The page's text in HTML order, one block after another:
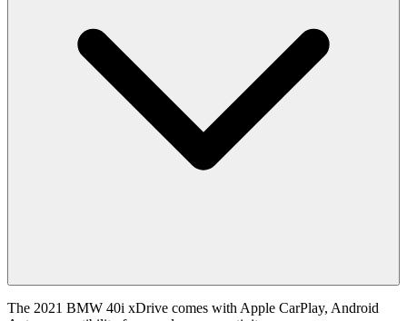
The 2021 BMW 40i xDrive comes with Apple CarPlay, Android